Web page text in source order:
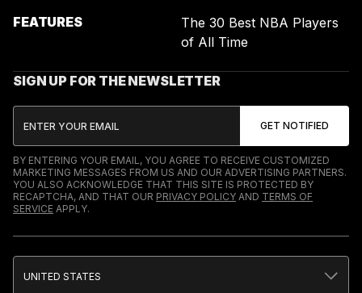
FEATURES
The 30 Best NBA Players
of All Time
SIGN UP FOR THE NEWSLETTER
BY ENTERING YOUR EMAIL, YOU AGREE TO RECEIVE CUSTOMIZED
MARKETING MESSAGES FROM US AND OUR ADVERTISING PARTNERS.
YOU ALSO ACKNOWLEDGE THAT THIS SITE IS PROTECTED BY
RECAPTCHA, AND THAT OUR PRIVACY POLICY AND TERMS OF
SERVICE APPLY.
UNITED STATES